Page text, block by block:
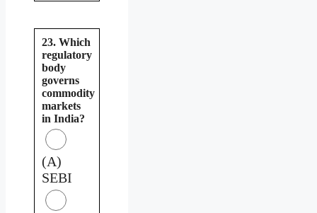
23. Which
regulatory
body
governs
commodity
markets
in India?
(A)
SEBI